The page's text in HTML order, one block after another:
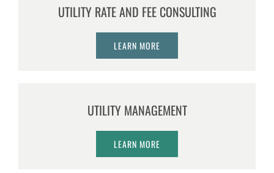
UTILITY RATE AND FEE CONSULTING
LEARN MORE
UTILITY MANAGEMENT
LEARN MORE